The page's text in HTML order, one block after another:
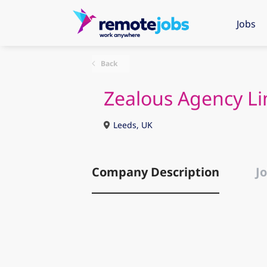
Jobs
Back
Zealous Agency
Leeds, UK
Company Description